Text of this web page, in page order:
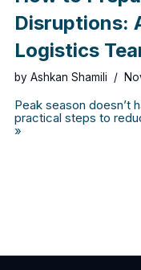
Disruptions:
Logistics
by Ashkan Shamili
Peak season doesn’t
practical steps to
»